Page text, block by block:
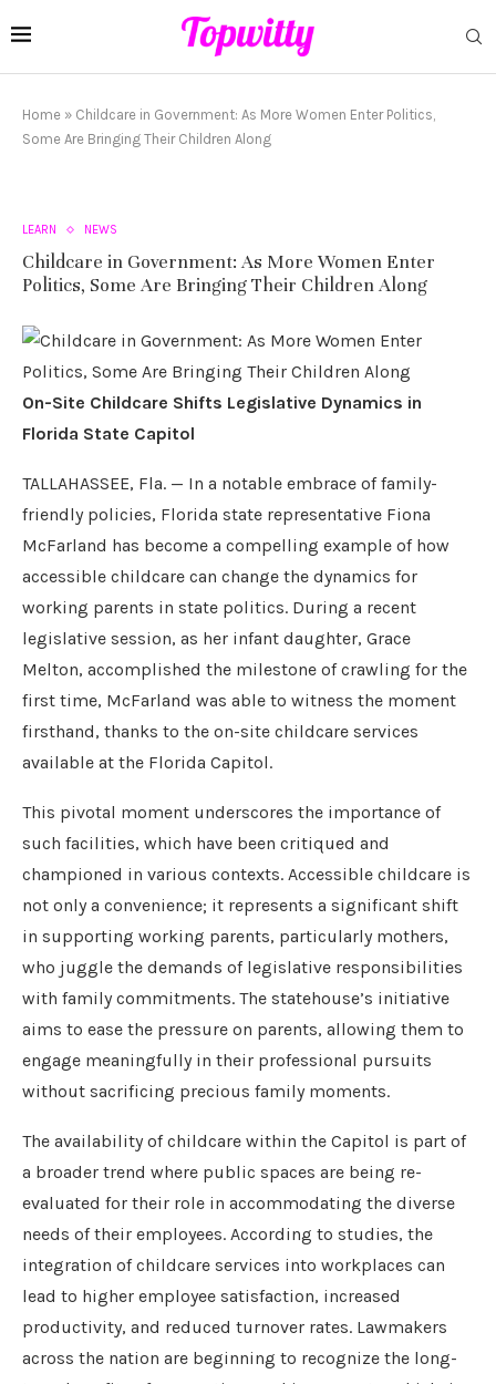
Home » Childcare in Government: As More Women Enter Politics,
Some Are Bringing Their Children Along
LEARN NEWS
Childcare in Government: As More Women Enter
Politics, Some Are Bringing Their Children Along
On-Site Childcare Shifts Legislative Dynamics in
Florida State Capitol
TALLAHASSEE, Fla. — In a notable embrace of family-
friendly policies, Florida state representative Fiona
McFarland has become a compelling example of how
accessible childcare can change the dynamics for
working parents in state politics. During a recent
legislative session, as her infant daughter, Grace
Melton, accomplished the milestone of crawling for the
first time, McFarland was able to witness the moment
firsthand, thanks to the on-site childcare services
available at the Florida Capitol.
This pivotal moment underscores the importance of
such facilities, which have been critiqued and
championed in various contexts. Accessible childcare is
not only a convenience; it represents a significant shift
in supporting working parents, particularly mothers,
who juggle the demands of legislative responsibilities
with family commitments. The statehouse’s initiative
aims to ease the pressure on parents, allowing them to
engage meaningfully in their professional pursuits
without sacrificing precious family moments.
The availability of childcare within the Capitol is part of
a broader trend where public spaces are being re-
evaluated for their role in accommodating the diverse
needs of their employees. According to studies, the
integration of childcare services into workplaces can
lead to higher employee satisfaction, increased
productivity, and reduced turnover rates. Lawmakers
across the nation are beginning to recognize the long-